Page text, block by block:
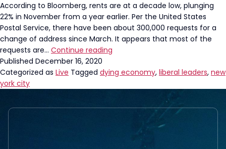
According to Bloomberg, rents are at a decade low, plunging
22% in November from a year earlier. Per the United States
Postal Service, there have been about 300,000 requests for a
change of address since March. It appears that most of the
requests are… Continue reading
Officially
Published December 16, 2020
Categorized as Live Tagged dying economy, liberal leaders, new
york city